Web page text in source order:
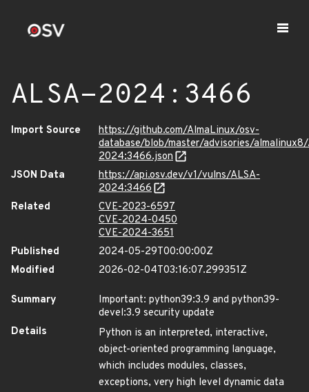
ALSA-2024:3466
Import Source
https://github.com/AlmaLinux/osv-
database/blob/master/advisories/
2024:3466.json
JSON Data
https://api.osv.dev/v1/vulns/ALSA-
2024:3466
Related
CVE-2023-6597
CVE-2024-0450
CVE-2024-3651
Published
2024-05-29T00:00:00Z
Modified
2026-02-04T03:16:07.299351Z
Summary
Important: python39:3.9 and python39-
devel:3.9 security update
Details
Python is an interpreted, interactive,
object-oriented programming language,
which includes modules, classes,
exceptions, very high level dynamic data